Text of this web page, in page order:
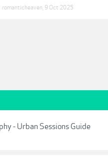
romanticheaven 9 Oct 2025
- Urban Sessions Guide